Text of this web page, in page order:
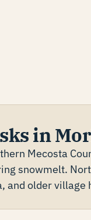
in
Mecosta
snowmelt.
and older village